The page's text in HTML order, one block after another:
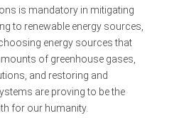
is mandatory in mitigating
to renewable energy sources,
energy sources that
of greenhouse gases,
and restoring and
are proving to be the
for our humanity.